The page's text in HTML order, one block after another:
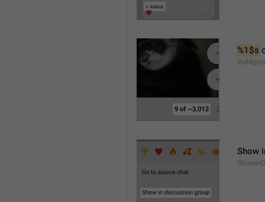
%1$s
Show